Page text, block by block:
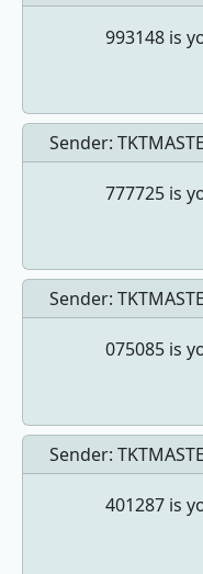
993148 is
Sender:
777725 is
Sender:
075085 is
Sender:
401287 is